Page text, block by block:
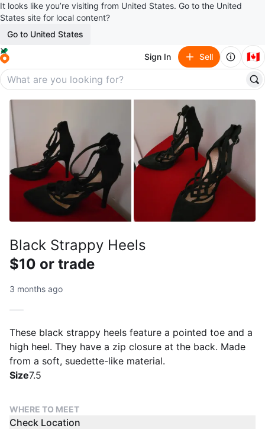
It looks like you’re visiting from United States. Go to the United
States site for local content?
Go to United States
Sign In Sell 🇨🇦
Black Strappy Heels
$10 or trade
3 months ago
These black strappy heels feature a pointed toe and a
high heel. They have a zip closure at the back. Made
from a soft, suedette-like material.
Size7.5
WHERE TO MEET
Check Location